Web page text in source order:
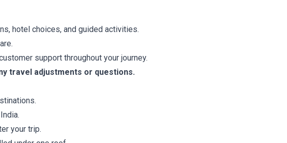
hotel choices, and guided activities.
support throughout your journey.
travel adjustments or questions.
your trip.